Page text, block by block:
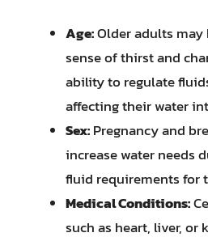
Age:Older adults may
sense of thirst and
ability to regulate
affecting their water
Sex:Pregnancy and
increase water needs
fluid requirements for
Medical Conditions:
such as heart, liver, or